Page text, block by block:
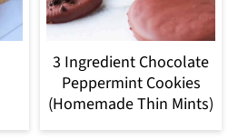
3 Ingredient Chocolate
Peppermint Cookies
(Homemade Thin Mints)